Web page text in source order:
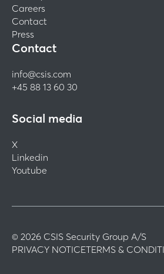
Careers
Contact
Press
Contact
info@csis.com
+45 88 13 60 30
Social media
X
Linkedin
Youtube
© 2026 CSIS Security Group A/S
PRIVACY NOTICETERMS &